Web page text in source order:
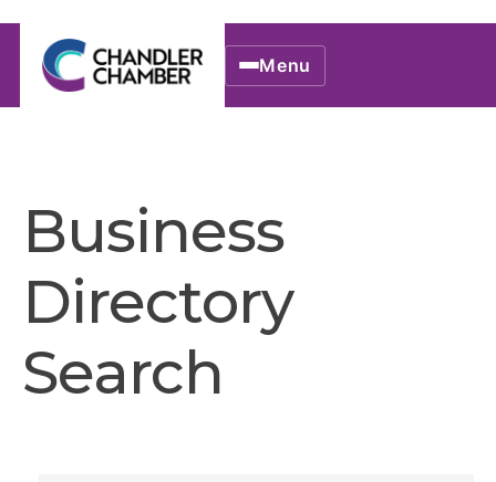
Menu
Business
Directory
Search